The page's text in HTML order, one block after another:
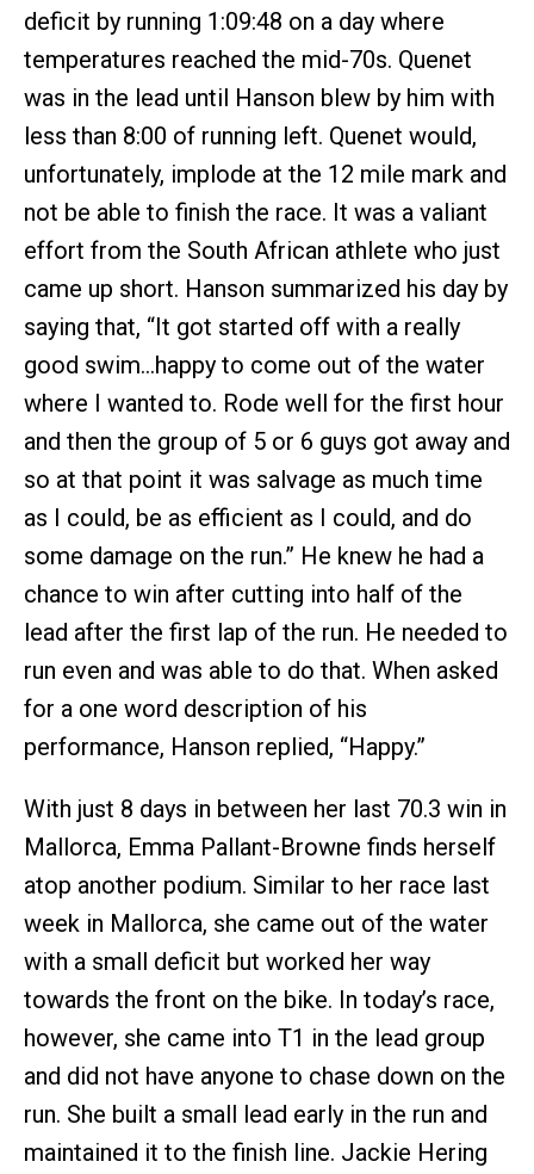
deficit by running 1:09:48 on a day where
temperatures reached the mid-70s. Quenet
was in the lead until Hanson blew by him with
less than 8:00 of running left. Quenet would,
unfortunately, implode at the 12 mile mark and
not be able to finish the race. It was a valiant
effort from the South African athlete who just
came up short. Hanson summarized his day by
saying that, “It got started off with a really
good swim…happy to come out of the water
where I wanted to. Rode well for the first hour
and then the group of 5 or 6 guys got away and
so at that point it was salvage as much time
as I could, be as efficient as I could, and do
some damage on the run.” He knew he had a
chance to win after cutting into half of the
lead after the first lap of the run. He needed to
run even and was able to do that. When asked
for a one word description of his
performance, Hanson replied, “Happy.”
With just 8 days in between her last 70.3 win in
Mallorca, Emma Pallant-Browne finds herself
atop another podium. Similar to her race last
week in Mallorca, she came out of the water
with a small deficit but worked her way
towards the front on the bike. In today’s race,
however, she came into T1 in the lead group
and did not have anyone to chase down on the
run. She built a small lead early in the run and
maintained it to the finish line. Jackie Hering